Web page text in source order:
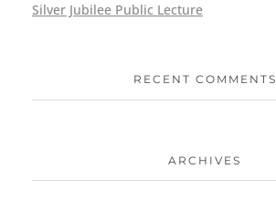
Silver Jubilee Public Lecture
RECENT COMMENTS
ARCHIVES